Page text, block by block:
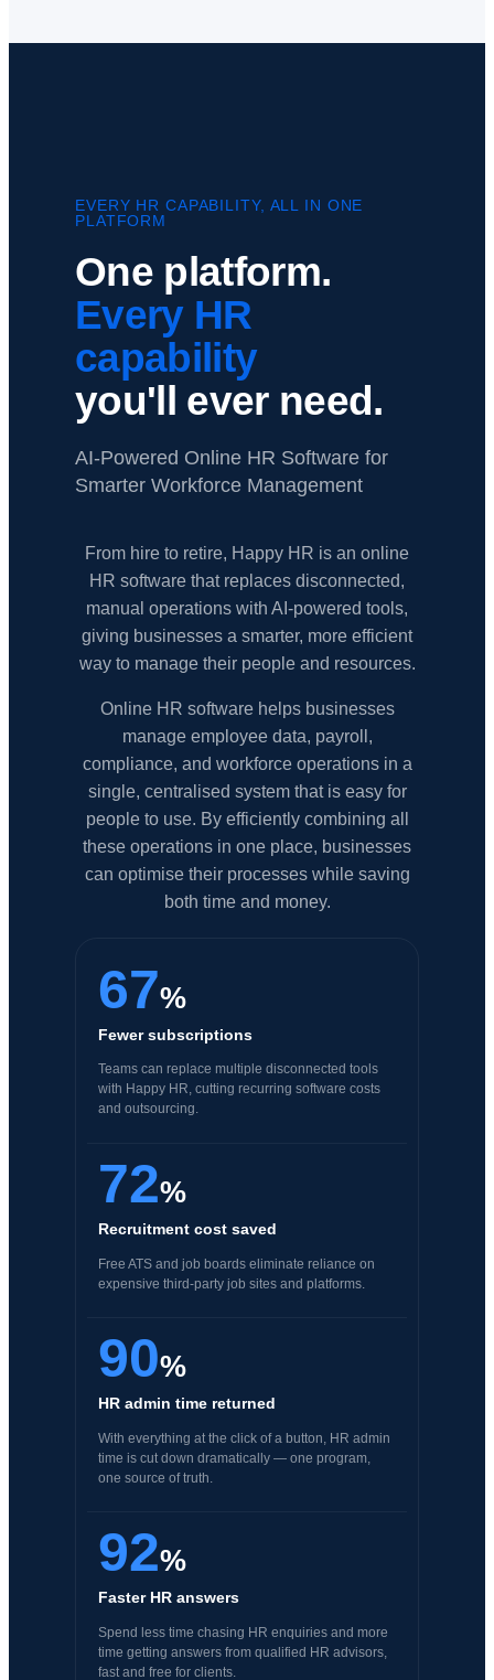
EVERY HR CAPABILITY, ALL IN ONE
PLATFORM
One platform.
Every HR
capability
you'll ever need.
AI-Powered Online HR Software for
Smarter Workforce Management
From hire to retire, Happy HR is an online
HR software that replaces disconnected,
manual operations with AI-powered tools,
giving businesses a smarter, more efficient
way to manage their people and resources.
Online HR software helps businesses
manage employee data, payroll,
compliance, and workforce operations in a
single, centralised system that is easy for
people to use. By efficiently combining all
these operations in one place, businesses
can optimise their processes while saving
both time and money.
67%
Fewer subscriptions
Teams can replace multiple disconnected tools
with Happy HR, cutting recurring software costs
and outsourcing.
72%
Recruitment cost saved
Free ATS and job boards eliminate reliance on
expensive third-party job sites and platforms.
90%
HR admin time returned
With everything at the click of a button, HR admin
time is cut down dramatically — one program,
one source of truth.
92%
Faster HR answers
Spend less time chasing HR enquiries and more
time getting answers from qualified HR advisors,
fast and free for clients.